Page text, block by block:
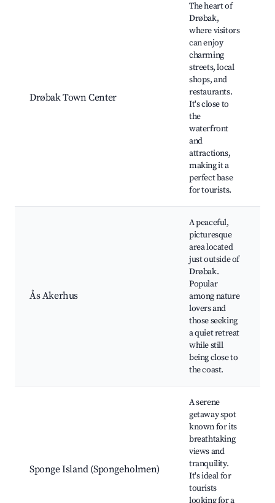
Drøbak Town Center
The heart of
Drøbak,
where visitors
can enjoy
charming
streets, local
shops, and
restaurants.
It's close to
the
waterfront
and
attractions,
making it a
perfect base
for tourists.
Ås Akerhus
A peaceful,
picturesque
area located
just outside of
Drøbak.
Popular
among nature
lovers and
those seeking
a quiet retreat
while still
being close to
the coast.
Sponge Island (Spongeholmen)
A serene
getaway spot
known for its
breathtaking
views and
tranquility.
It's ideal for
tourists
looking for a